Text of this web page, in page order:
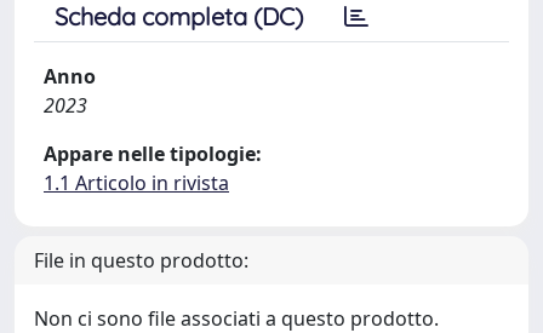
Scheda completa (DC)
Anno
2023
Appare nelle tipologie:
1.1 Articolo in rivista
File in questo prodotto:
Non ci sono file associati a questo prodotto.